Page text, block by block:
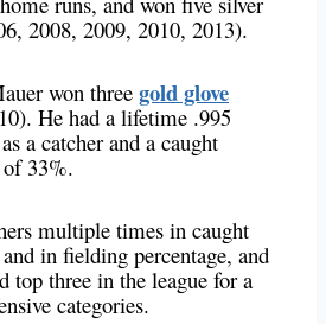
2008, 2009, 2010, 2013).
won three gold glove
He had a lifetime .995
a catcher and a caught
of 33%.
multiple times in caught
in fielding percentage, and
top three in the league for a
categories.